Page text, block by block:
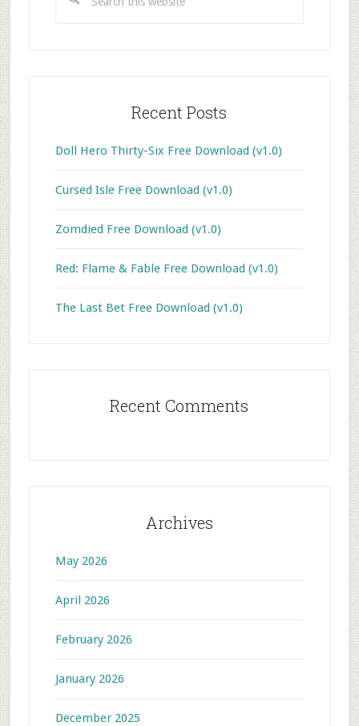
this
Recent Posts
Doll Hero Thirty-Six Free Download (v1.0)
Cursed Isle Free Download (v1.0)
Zomdied Free Download (v1.0)
Red: Flame & Fable Free Download (v1.0)
The Last Bet Free Download (v1.0)
Recent Comments
Archives
May 2026
April 2026
February 2026
January 2026
December 2025